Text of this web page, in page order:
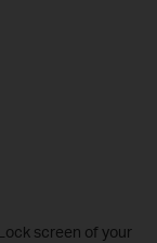
screen of your